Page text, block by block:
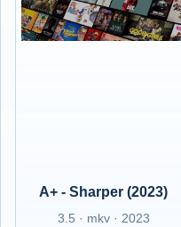
A+ - Sharper (2023)
3.5 · mkv · 2023